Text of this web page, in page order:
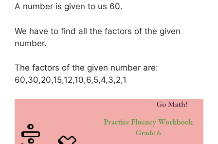
A number is given to us 60.
We have to find all the factors of the given
number.
The factors of the given number are:
60,30,20,15,12,10,6,5,4,3,2,1